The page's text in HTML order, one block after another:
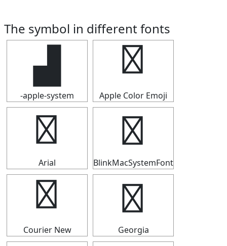
The symbol in different fonts
▟
-apple-system
▟
Apple Color Emoji
▟
Arial
▟
BlinkMacSystemFont
▟
Courier New
▟
Georgia